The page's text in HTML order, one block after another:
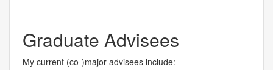
Graduate Advisees
My current (co-)major advisees include: